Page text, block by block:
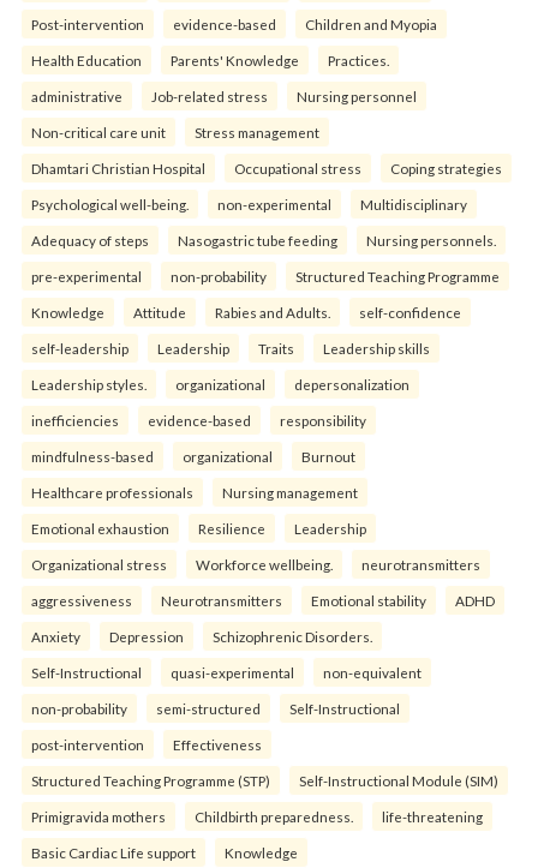
Post-intervention evidence-based Children and Myopia
Health Education Parents' Knowledge Practices.
administrative Job-related stress Nursing personnel
Non-critical care unit Stress management
Dhamtari Christian Hospital Occupational stress Coping strategies
Psychological well-being. non-experimental Multidisciplinary
Adequacy of steps Nasogastric tube feeding Nursing personnels.
pre-experimental non-probability Structured Teaching Programme
Knowledge Attitude Rabies and Adults. self-confidence
self-leadership Leadership Traits Leadership skills
Leadership styles. organizational depersonalization
inefficiencies evidence-based responsibility
mindfulness-based organizational Burnout
Healthcare professionals Nursing management
Emotional exhaustion Resilience Leadership
Organizational stress Workforce wellbeing. neurotransmitters
aggressiveness Neurotransmitters Emotional stability ADHD
Anxiety Depression Schizophrenic Disorders.
Self-Instructional quasi-experimental non-equivalent
non-probability semi-structured Self-Instructional
post-intervention Effectiveness
Structured Teaching Programme (STP) Self-Instructional Module (SIM)
Primigravida mothers Childbirth preparedness. life-threatening
Basic Cardiac Life support Knowledge